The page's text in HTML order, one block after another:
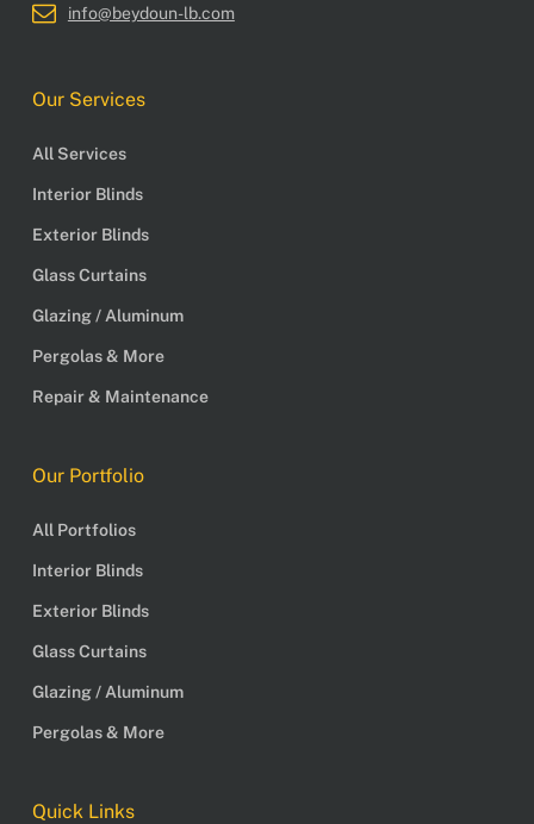
info@beydoun-lb.com
Our Services
All Services
Interior Blinds
Exterior Blinds
Glass Curtains
Glazing / Aluminum
Pergolas & More
Repair & Maintenance
Our Portfolio
All Portfolios
Interior Blinds
Exterior Blinds
Glass Curtains
Glazing / Aluminum
Pergolas & More
Quick Links